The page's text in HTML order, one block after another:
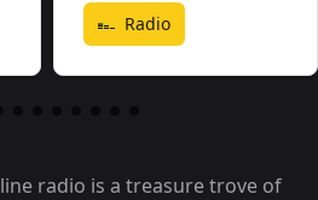
Radio
radio is a treasure trove of